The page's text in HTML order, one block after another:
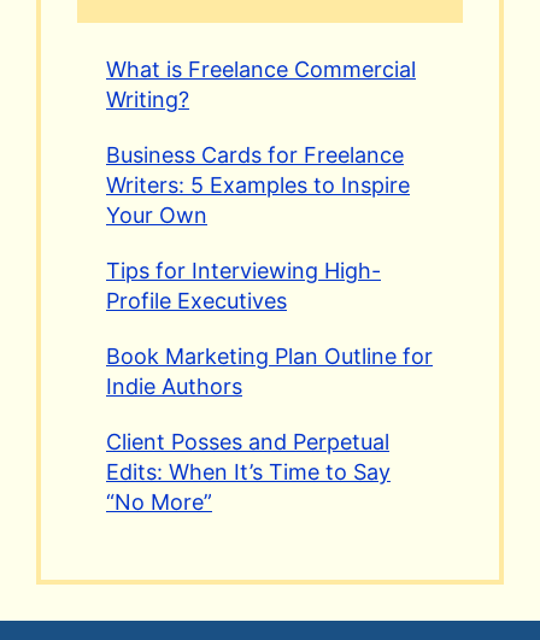
What is Freelance Commercial
Writing?
Business Cards for Freelance
Writers: 5 Examples to Inspire
Your Own
Tips for Interviewing High-
Profile Executives
Book Marketing Plan Outline for
Indie Authors
Client Posses and Perpetual
Edits: When It’s Time to Say
“No More”